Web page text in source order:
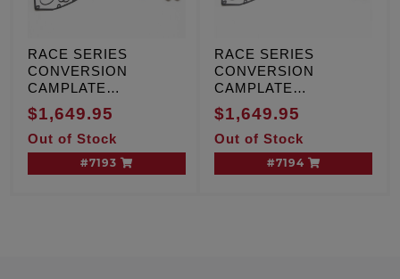
RACE SERIES
CONVERSION
CAMPLATE
HYDRAULIC CAM
CHAIN TENSIONER
KIT, T/C '99-'00,
Including '01 Touring,
W/cam sensor
$1,649.95
Out of Stock
#7193
RACE SERIES
CONVERSION
CAMPLATE
HYDRAULIC CAM
CHAIN TENSIONER
KIT, T/C '01-'06, except
'01 Touring and '06
Dyna engines, W/O
$1,649.95
Out of Stock
#7194